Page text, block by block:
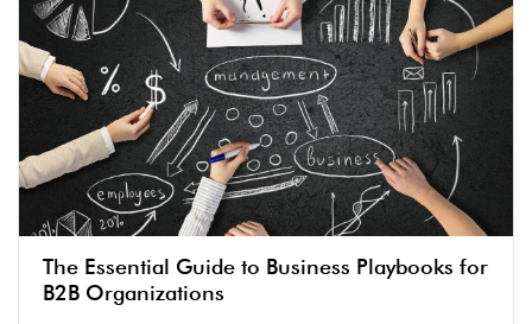
The Essential Guide to Business Playbooks for
B2B Organizations